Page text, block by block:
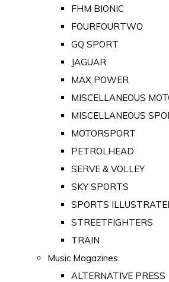
FHM BIONIC
FOURFOURTWO
GQ SPORT
JAGUAR
MAX POWER
MISCELLANEOUS
MISCELLANEOUS
MOTORSPORT
PETROLHEAD
SERVE & VOLLEY
SKY SPORTS
SPORTS
STREETFIGHTERS
TRAIN
Music Magazines
ALTERNATIVE PRESS